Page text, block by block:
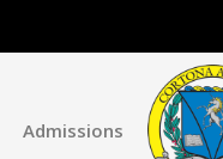
Admissions